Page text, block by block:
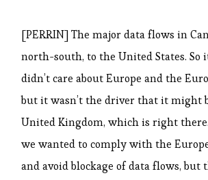
[PERRIN] The major data flows in
north-south, to the United States. So
didn’t care about Europe and the
but it wasn’t the driver that it might
United Kingdom, which is right
we wanted to comply with the
and avoid blockage of data flows, but